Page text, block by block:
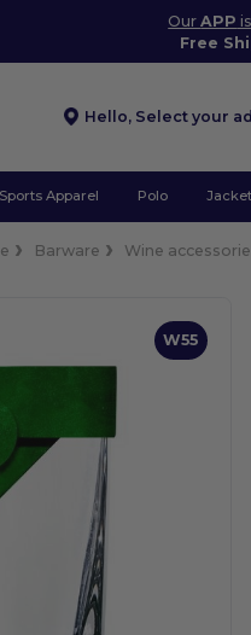
OurAPP
Free
Hello, Select your
Sports Apparel Polo
Barware Wine
W55